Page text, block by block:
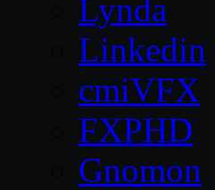
Lynda
Linkedin
cmiVFX
FXPHD
Gnomon